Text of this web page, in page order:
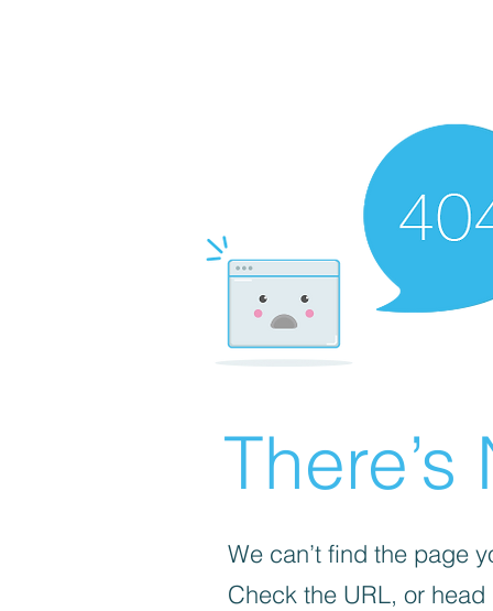
We can’t find the page
Check the URL, or